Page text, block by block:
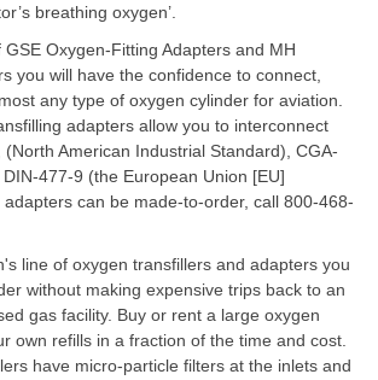
breathing oxygen’.
Oxygen-Fitting Adapters and MH
you will have the confidence to connect,
any type of oxygen cylinder for aviation.
adapters allow you to interconnect
American Industrial Standard), CGA-
477-9 (the European Union [EU]
can be made-to-order, call 800-468-
line of oxygen transfillers and adapters you
without making expensive trips back to an
gas facility. Buy or rent a large oxygen
own refills in a fraction of the time and cost.
have micro-particle filters at the inlets and